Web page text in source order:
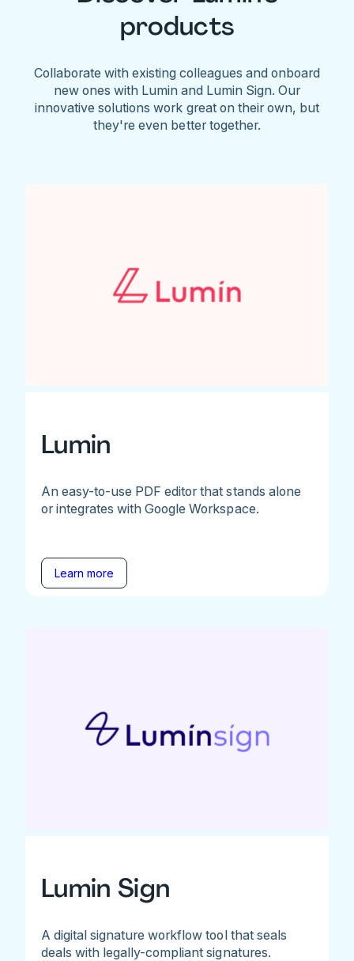
products
Collaborate with existing colleagues and onboard
new ones with Lumin and Lumin Sign. Our
innovative solutions work great on their own, but
they're even better together.
Lumin
An easy-to-use PDF editor that stands alone
or integrates with Google Workspace.
Learn more
Lumin Sign
A digital signature workflow tool that seals
deals with legally-compliant signatures.